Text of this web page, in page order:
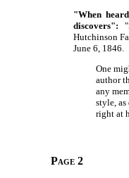
"When
discovers":
Hutchinson
June 6, 1846.
One
author
any
style,
right at
Page 2